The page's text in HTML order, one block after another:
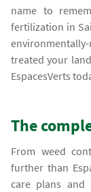
name to
fertilization in
treated your
EspacesVerts
The
From weed
further than
care plans and